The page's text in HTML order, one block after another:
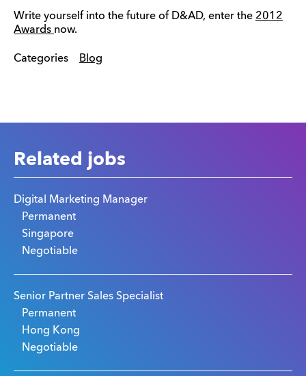
Write yourself into the future of D&AD, enter the 2012
Awards now.
Categories Blog
Related jobs
Digital Marketing Manager
Permanent
Singapore
Negotiable
Senior Partner Sales Specialist
Permanent
Hong Kong
Negotiable